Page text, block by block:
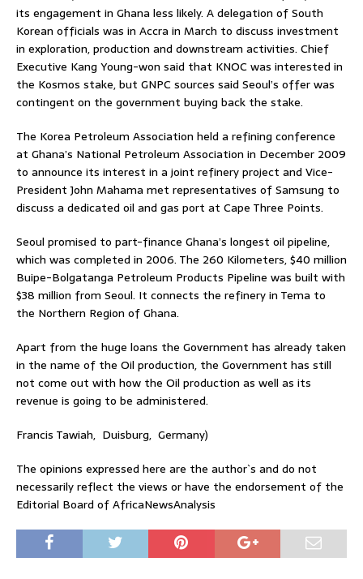
its engagement in Ghana less likely. A delegation of South
Korean officials was in Accra in March to discuss investment
in exploration, production and downstream activities. Chief
Executive Kang Young-won said that KNOC was interested in
the Kosmos stake, but GNPC sources said Seoul’s offer was
contingent on the government buying back the stake.
The Korea Petroleum Association held a refining conference
at Ghana’s National Petroleum Association in December 2009
to announce its interest in a joint refinery project and Vice-
President John Mahama met representatives of Samsung to
discuss a dedicated oil and gas port at Cape Three Points.
Seoul promised to part-finance Ghana’s longest oil pipeline,
which was completed in 2006. The 260 Kilometers, $40 million
Buipe-Bolgatanga Petroleum Products Pipeline was built with
$38 million from Seoul. It connects the refinery in Tema to
the Northern Region of Ghana.
Apart from the huge loans the Government has already taken
in the name of the Oil production, the Government has still
not come out with how the Oil production as well as its
revenue is going to be administered.
Francis Tawiah, Duisburg, Germany)
The opinions expressed here are the author`s and do not
necessarily reflect the views or have the endorsement of the
Editorial Board of AfricaNewsAnalysis